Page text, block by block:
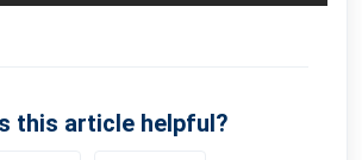
this article helpful?